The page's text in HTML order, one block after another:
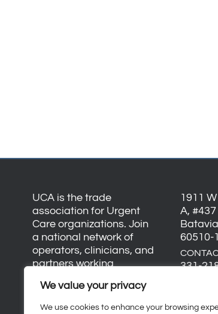
We value your privacy
We use cookies to enhance your browsing
UCA is the trade
association for Urgent
Care organizations. Join
a national network of
operators, clinicians, and
partners working
industry and strengthen
everyday healthcare.
1911
A, #437
60510-
331-